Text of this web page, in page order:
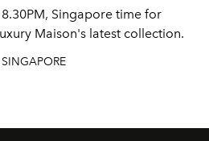
Singapore time for
Maison's latest collection.